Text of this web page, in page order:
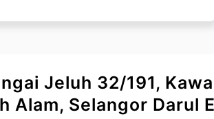
Jeluh 32/191,
Alam, Selangor Darul